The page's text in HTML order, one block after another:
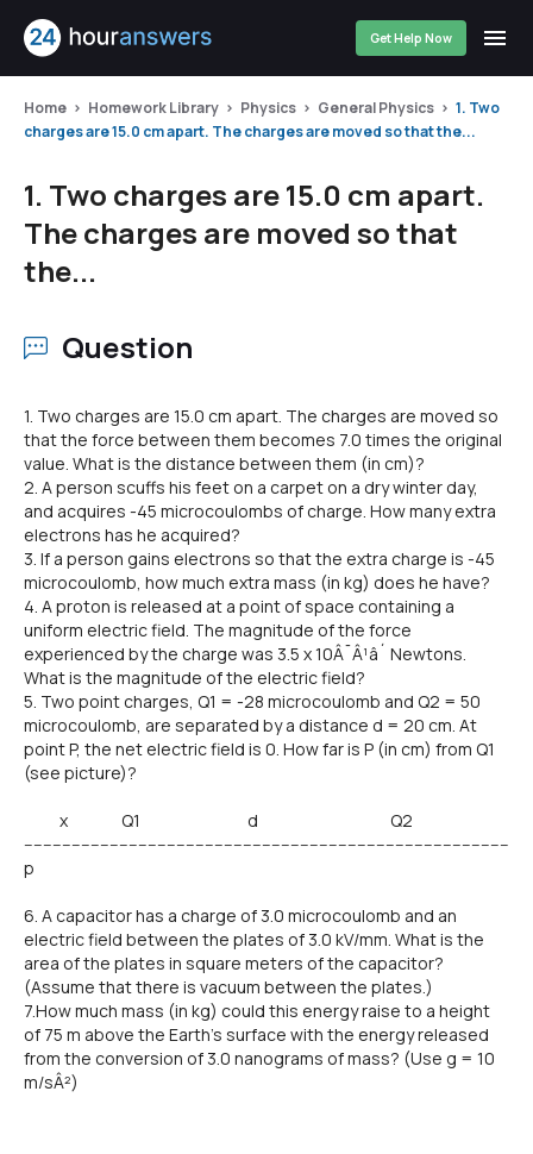
Get Help Now
Home Homework Library Physics General Physics
1. Two
charges are 15.0 cm apart. The charges are moved so that the...
1. Two charges are 15.0 cm apart.
The charges are moved so that
the...
Question
1. Two charges are 15.0 cm apart. The charges are moved so
that the force between them becomes 7.0 times the original
value. What is the distance between them (in cm)?
2. A person scuffs his feet on a carpet on a dry winter day,
and acquires -45 microcoulombs of charge. How many extra
electrons has he acquired?
3. If a person gains electrons so that the extra charge is -45
microcoulomb, how much extra mass (in kg) does he have?
4. A proton is released at a point of space containing a
uniform electric field. The magnitude of the force
experienced by the charge was 3.5 x 10Â¯Â¹â´ Newtons.
What is the magnitude of the electric field?
5. Two point charges, Q1 = -28 microcoulomb and Q2 = 50
microcoulomb, are separated by a distance d = 20 cm. At
point P, the net electric field is 0. How far is P (in cm) from Q1
(see picture)?
x Q1 d Q2
------------------------------------------------------------------------------------------------------
p
6. A capacitor has a charge of 3.0 microcoulomb and an
electric field between the plates of 3.0 kV/mm. What is the
area of the plates in square meters of the capacitor?
(Assume that there is vacuum between the plates.)
7.How much mass (in kg) could this energy raise to a height
of 75 m above the Earth's surface with the energy released
from the conversion of 3.0 nanograms of mass? (Use g = 10
m/sÂ²)